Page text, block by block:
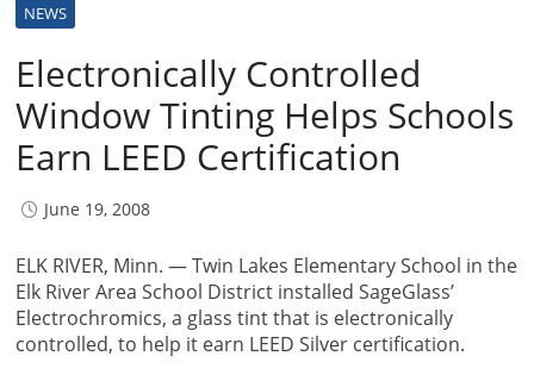
NEWS
Electronically Controlled
Window Tinting Helps Schools
Earn LEED Certification
June 19, 2008
ELK RIVER, Minn. — Twin Lakes Elementary School in the
Elk River Area School District installed SageGlass’
Electrochromics, a glass tint that is electronically
controlled, to help it earn LEED Silver certification.